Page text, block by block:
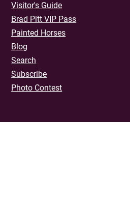
Visitor's Guide
Brad Pitt VIP Pass
Painted Horses
Blog
Search
Subscribe
Photo Contest